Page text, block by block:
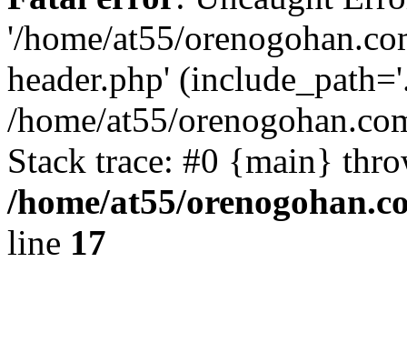
'/home/at55/
header.php'
/home/at55/
Stack trace: #0 {main}
/home/at55/
line 17